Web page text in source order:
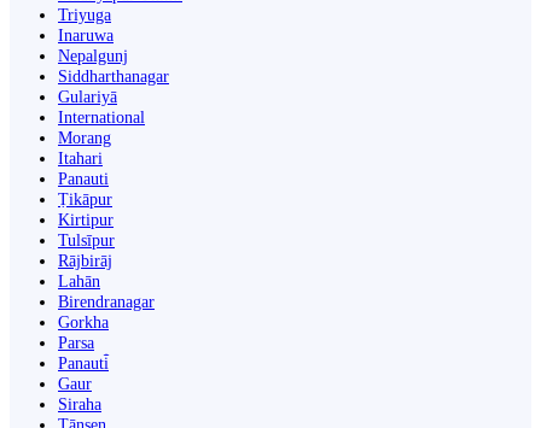
Triyuga
Inaruwa
Nepalgunj
Siddharthanagar
Gulariyā
International
Morang
Itahari
Panauti
Ṭikāpur
Kirtipur
Tulsīpur
Rājbirāj
Lahān
Birendranagar
Gorkha
Parsa
Panauti̇̄
Gaur
Siraha